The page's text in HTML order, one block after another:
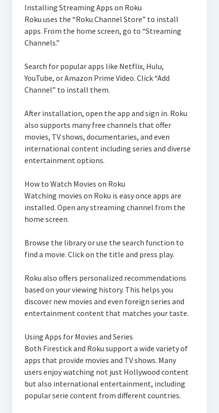
Installing Streaming Apps on Roku
Roku uses the “Roku Channel Store” to install
apps. From the home screen, go to “Streaming
Channels.”
Search for popular apps like Netflix, Hulu,
YouTube, or Amazon Prime Video. Click “Add
Channel” to install them.
After installation, open the app and sign in. Roku
also supports many free channels that offer
movies, TV shows, documentaries, and even
international content including series and diverse
entertainment options.
How to Watch Movies on Roku
Watching movies on Roku is easy once apps are
installed. Open any streaming channel from the
home screen.
Browse the library or use the search function to
find a movie. Click on the title and press play.
Roku also offers personalized recommendations
based on your viewing history. This helps you
discover new movies and even foreign series and
entertainment content that matches your taste.
Using Apps for Movies and Series
Both Firestick and Roku support a wide variety of
apps that provide movies and TV shows. Many
users enjoy watching not just Hollywood content
but also international entertainment, including
popular serie content from different countries.